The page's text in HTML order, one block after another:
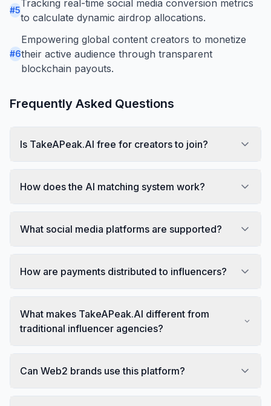
#5
Tracking real-time social media conversion metrics
to calculate dynamic airdrop allocations.
#6
Empowering global content creators to monetize
their active audience through transparent
blockchain payouts.
Frequently Asked Questions
Is TakeAPeak.AI free for creators to join?
How does the AI matching system work?
What social media platforms are supported?
How are payments distributed to influencers?
What makes TakeAPeak.AI different from
traditional influencer agencies?
Can Web2 brands use this platform?